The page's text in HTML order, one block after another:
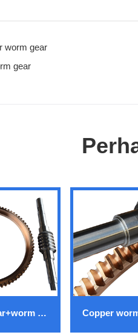
worm gear
gear
Copper worm gear+worm gear